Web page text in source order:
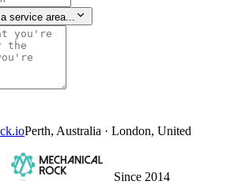
service area...
Perth, Australia · London, United
Since 2014